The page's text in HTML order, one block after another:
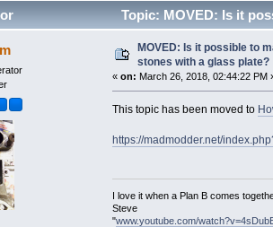
Topic: MOVED: Is it
MOVED: Is it possible to
stones with a glass plate?
« on: March 26, 2018, 02:44:22 PM
This topic has been moved to
https://madmodder.net/
I love it when a Plan B comes
Steve
"www.youtube.com/